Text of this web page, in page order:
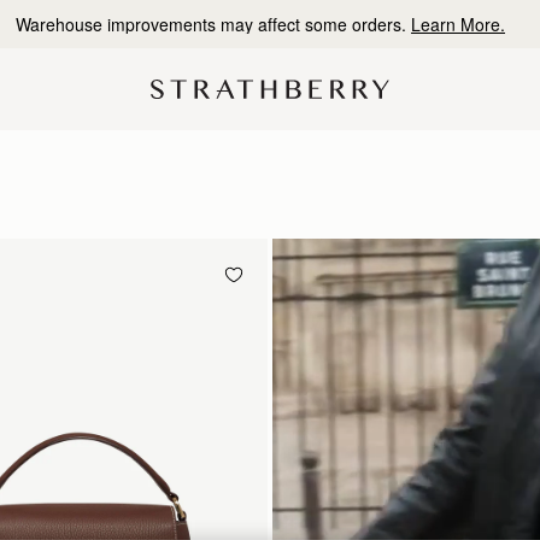
10% Off Your First Order *